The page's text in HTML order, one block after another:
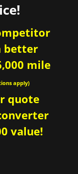
better
mile
apply)
quote
value!